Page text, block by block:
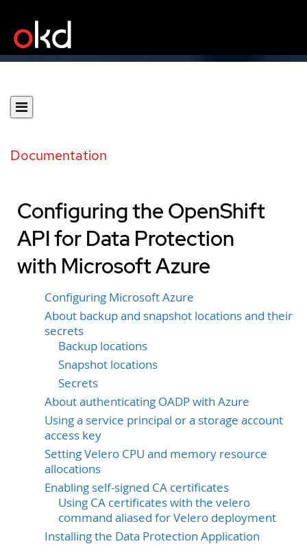
Documentation
Configuring the OpenShift
API for Data Protection
with Microsoft Azure
Configuring Microsoft Azure
About backup and snapshot locations and their
secrets
Backup locations
Snapshot locations
Secrets
About authenticating OADP with Azure
Using a service principal or a storage account
access key
Setting Velero CPU and memory resource
allocations
Enabling self-signed CA certificates
Using CA certificates with the velero
command aliased for Velero deployment
Installing the Data Protection Application